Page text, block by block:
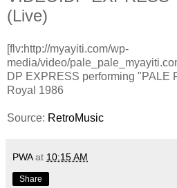
(Live)
[flv:http://myayiti.com/wp-
media/video/
DP EXPRESS performing "PALE
Royal 1986
Source: RetroMusic
PWA at 10:15 AM
Share